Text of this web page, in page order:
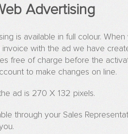
Advertising
is available in full colour.
invoice with the ad we have
free of charge before the
to make changes on line.
ad is 270 X 132 pixels.
through your Sales